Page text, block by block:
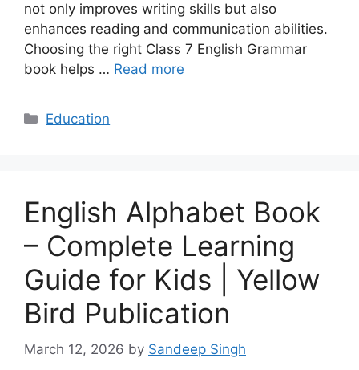
not only improves writing skills but also
enhances reading and communication abilities.
Choosing the right Class 7 English Grammar
book helps … Read more
Categories
Education
English Alphabet Book
– Complete Learning
Guide for Kids | Yellow
Bird Publication
March 12, 2026 by Sandeep Singh